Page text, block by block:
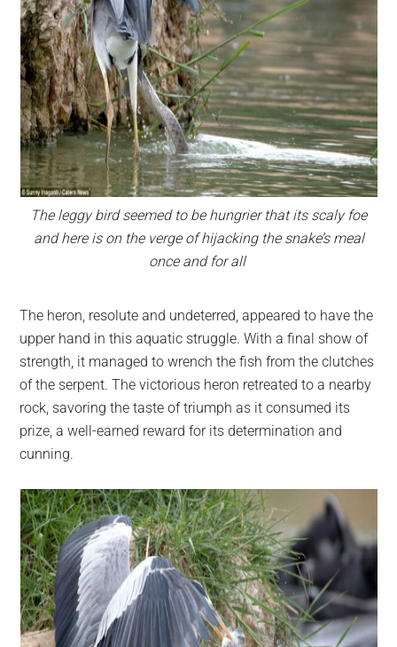
The leggy bird seemed to be hungrier that its scaly foe
and here is on the verge of hijacking the snake’s meal
once and for all
The heron, resolute and undeterred, appeared to have the
upper hand in this aquatic struggle. With a final show of
strength, it managed to wrench the fish from the clutches
of the serpent. The victorious heron retreated to a nearby
rock, savoring the taste of triumph as it consumed its
prize, a well-earned reward for its determination and
cunning.